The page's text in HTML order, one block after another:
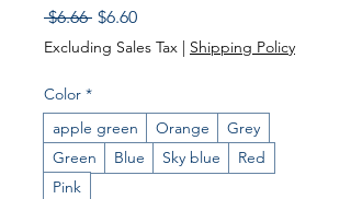
$6.66 Regular Price
$6.60Sale Price
Excluding Sales Tax | Shipping Policy
Color *
apple green
Orange
Grey
Green
Blue Sky blue
Red
Pink